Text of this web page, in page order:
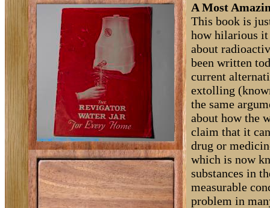
A Most
This book is
how hilarious it
about
been written
current
extolling
the same
about how the
claim that it
drug or
which is now
substances in
measurable
problem in